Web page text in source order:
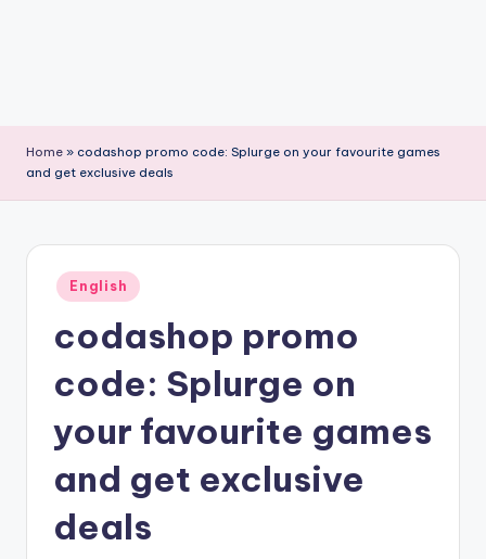
Home » codashop promo code: Splurge on your favourite games
and get exclusive deals
Posted
in
English
codashop promo
code: Splurge on
your favourite games
and get exclusive
deals